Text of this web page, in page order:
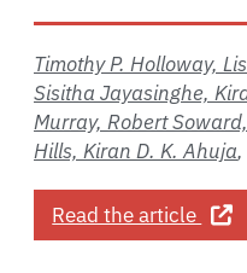
Timothy P. Holloway,
Sisitha Jayasinghe,
Murray, Robert
Hills, Kiran D. K. Ahuja,
Read the article